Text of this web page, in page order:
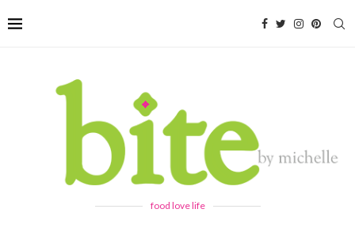
food love life